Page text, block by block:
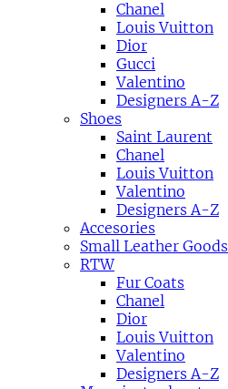
Chanel
Louis Vuitton
Dior
Gucci
Valentino
Designers A-Z
Shoes
Saint Laurent
Chanel
Louis Vuitton
Valentino
Designers A-Z
Accesories
Small Leather Goods
RTW
Fur Coats
Chanel
Dior
Louis Vuitton
Valentino
Designers A-Z